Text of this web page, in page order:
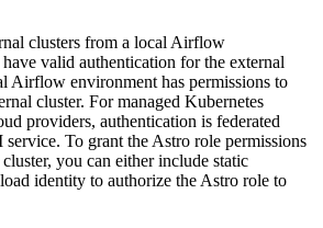
clusters from a local Airflow
valid authentication for the external
Airflow environment has permissions to
cluster. For managed Kubernetes
providers, authentication is federated
To grant the Astro role permissions
you can either include static
identity to authorize the Astro role to